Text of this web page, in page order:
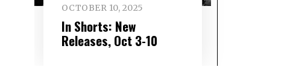
OCTOBER 10, 2025
In Shorts: New
Releases, Oct 3-10